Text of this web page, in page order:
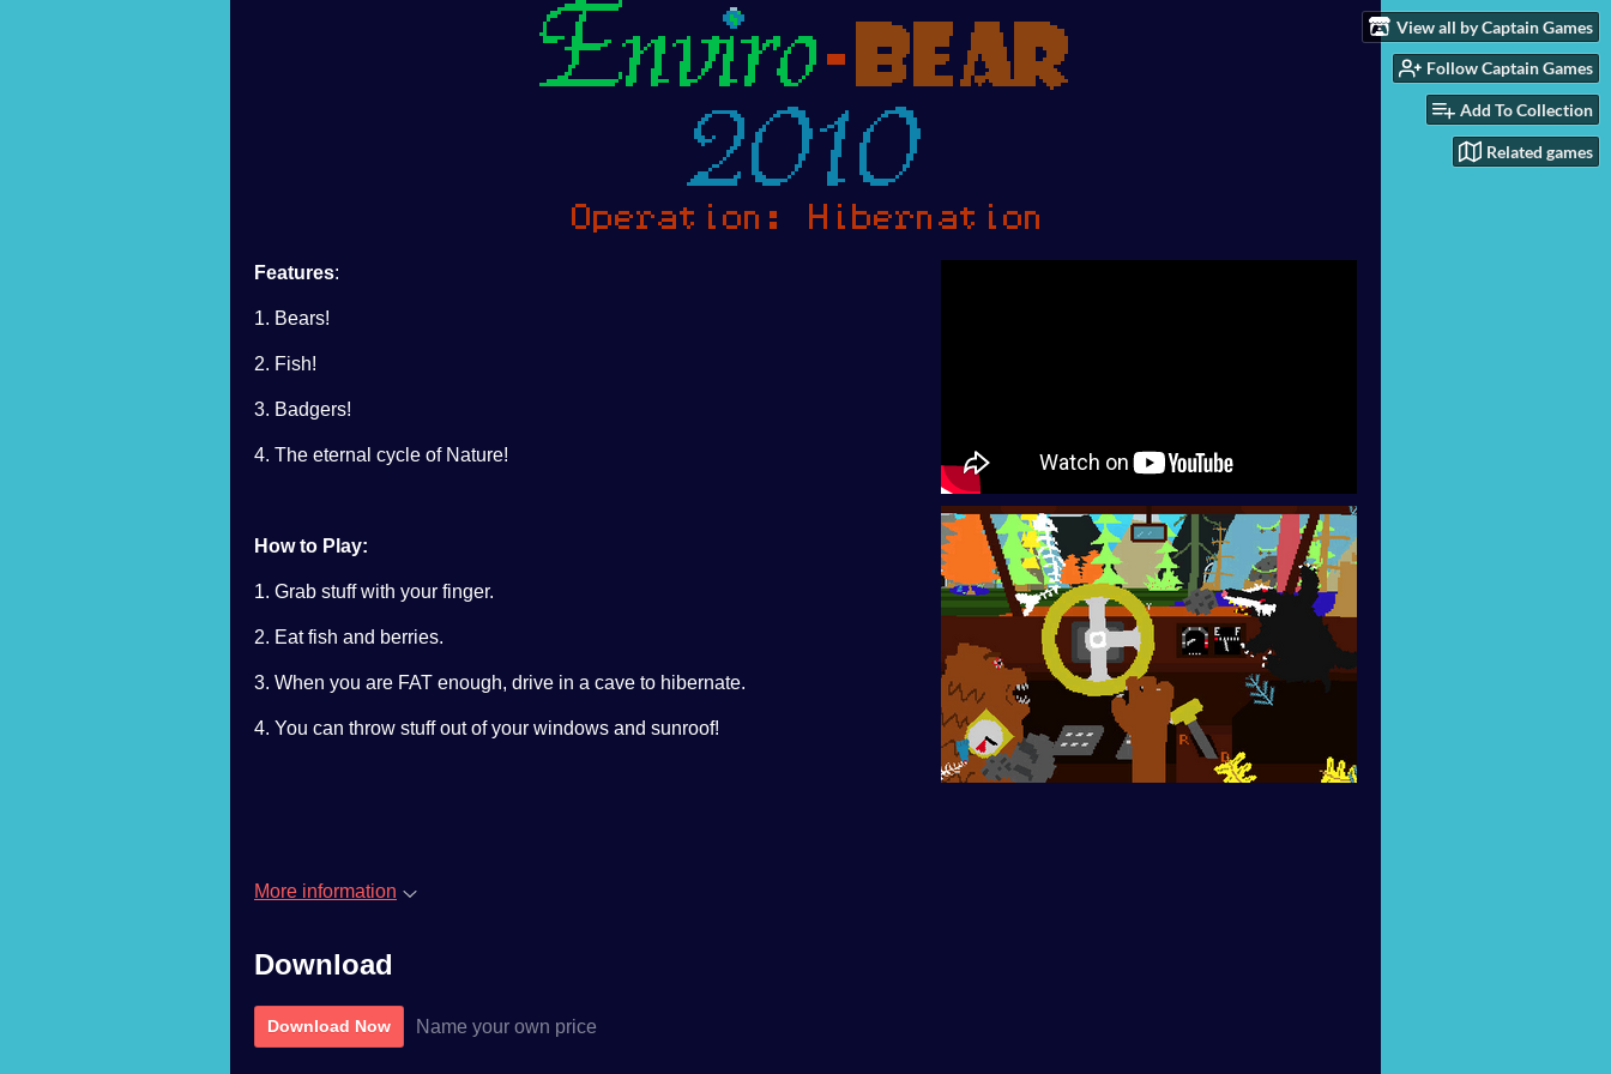
View all by Captain Games
Follow Captain Games
Add To Collection
Related games
Features:
1. Bears!
2. Fish!
3. Badgers!
4. The eternal cycle of Nature!
How to Play:
1. Grab stuff with your finger.
2. Eat fish and berries.
3. When you are FAT enough, drive in a cave to hibernate.
4. You can throw stuff out of your windows and sunroof!
More information
Download
Download Now Name your own price